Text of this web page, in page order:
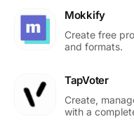
Mokkify
Create free
and formats.
TapVoter
Create,
with a